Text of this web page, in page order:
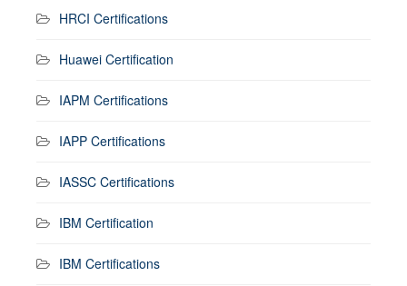
HRCI Certifications
Huawei Certification
IAPM Certifications
IAPP Certifications
IASSC Certifications
IBM Certification
IBM Certifications